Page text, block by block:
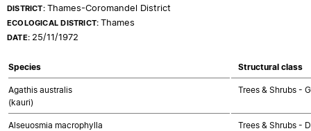
DISTRICT:Thames-Coromandel District
ECOLOGICAL DISTRICT:Thames
DATE: 25/11/1972
Species Structural class
Agathis australis
(kauri)
Trees & Shrubs -
Alseuosmia macrophylla
Trees & Shrubs -